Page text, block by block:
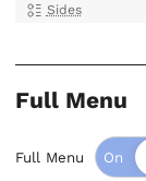
Sides
Full Menu
Full Menu